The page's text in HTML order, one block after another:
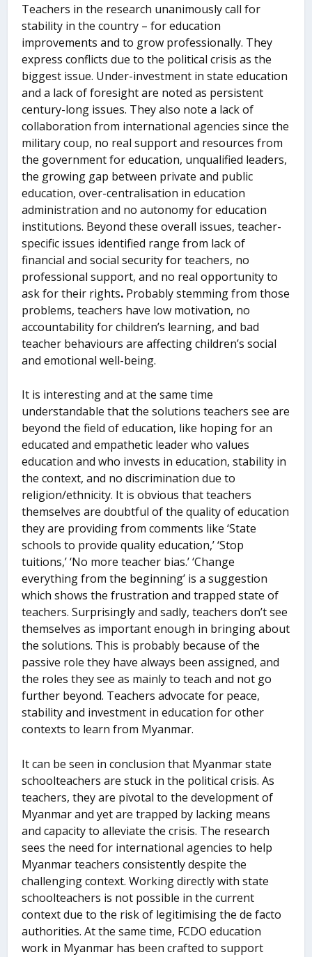
Teachers in the research unanimously call for
stability in the country – for education
improvements and to grow professionally. They
express conflicts due to the political crisis as the
biggest issue. Under-investment in state education
and a lack of foresight are noted as persistent
century-long issues. They also note a lack of
collaboration from international agencies since the
military coup, no real support and resources from
the government for education, unqualified leaders,
the growing gap between private and public
education, over-centralisation in education
administration and no autonomy for education
institutions. Beyond these overall issues, teacher-
specific issues identified range from lack of
financial and social security for teachers, no
professional support, and no real opportunity to
ask for their rights. Probably stemming from those
problems, teachers have low motivation, no
accountability for children’s learning, and bad
teacher behaviours are affecting children’s social
and emotional well-being.
It is interesting and at the same time
understandable that the solutions teachers see are
beyond the field of education, like hoping for an
educated and empathetic leader who values
education and who invests in education, stability in
the context, and no discrimination due to
religion/ethnicity. It is obvious that teachers
themselves are doubtful of the quality of education
they are providing from comments like ‘State
schools to provide quality education,’ ‘Stop
tuitions,’ ‘No more teacher bias.’ ‘Change
everything from the beginning’ is a suggestion
which shows the frustration and trapped state of
teachers. Surprisingly and sadly, teachers don’t see
themselves as important enough in bringing about
the solutions. This is probably because of the
passive role they have always been assigned, and
the roles they see as mainly to teach and not go
further beyond. Teachers advocate for peace,
stability and investment in education for other
contexts to learn from Myanmar.
It can be seen in conclusion that Myanmar state
schoolteachers are stuck in the political crisis. As
teachers, they are pivotal to the development of
Myanmar and yet are trapped by lacking means
and capacity to alleviate the crisis. The research
sees the need for international agencies to help
Myanmar teachers consistently despite the
challenging context. Working directly with state
schoolteachers is not possible in the current
context due to the risk of legitimising the de facto
authorities. At the same time, FCDO education
work in Myanmar has been crafted to support